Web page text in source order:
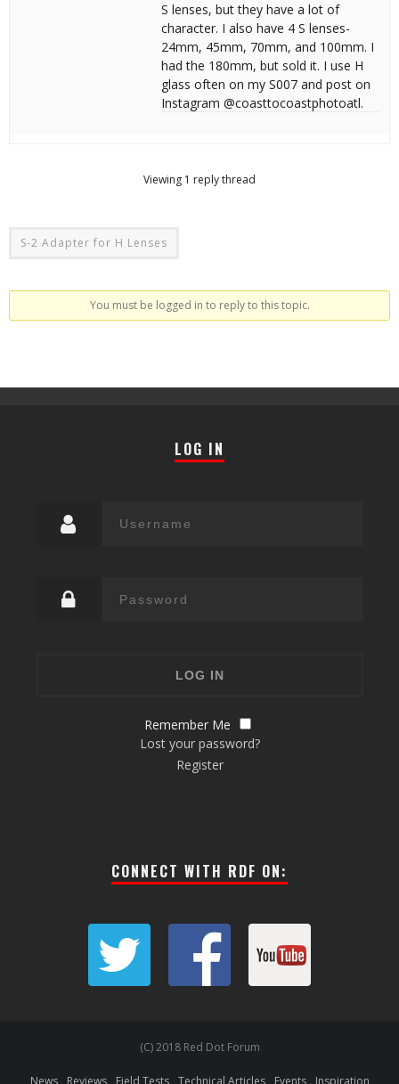
S lenses, but they have a lot of
character. I also have 4 S lenses-
24mm, 45mm, 70mm, and 100mm. I
had the 180mm, but sold it. I use H
glass often on my S007 and post on
Instagram @coasttocoastphotoatl.
Viewing 1 reply thread
S-2 Adapter for H Lenses
You must be logged in to reply to this topic.
LOG IN
Remember Me
Lost your password?
Register
CONNECT WITH RDF ON:
(C) 2018 Red Dot Forum
News Reviews Field Tests Technical Articles Events Inspiration